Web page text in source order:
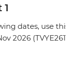
dates, use
2026